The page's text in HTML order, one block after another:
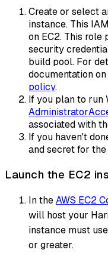
Create or select
instance. This
on EC2. This
security
build pool. For
documentation on
policy.
If you plan to run
associated with
If you haven't
and secret for
Launch the EC2
In theAWS EC2
will host your
instance must
or greater.